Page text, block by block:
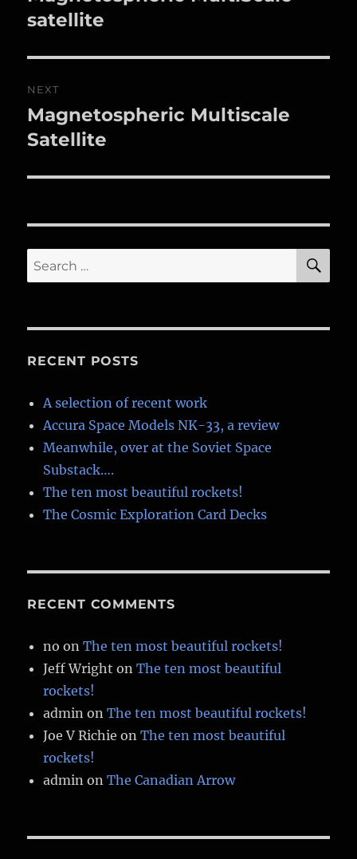
post:
satellite
NEXT
Next
post:
Magnetospheric Multiscale
Satellite
Search
for:
RECENT POSTS
A selection of recent work
Accura Space Models NK-33, a review
Meanwhile, over at the Soviet Space
Substack….
The ten most beautiful rockets!
The Cosmic Exploration Card Decks
RECENT COMMENTS
no onThe ten most beautiful rockets!
Jeff Wright onThe ten most beautiful
rockets!
admin onThe ten most beautiful rockets!
Joe V Richie onThe ten most beautiful
rockets!
admin onThe Canadian Arrow